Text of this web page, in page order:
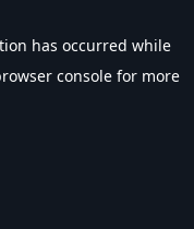
has occurred while
console for more